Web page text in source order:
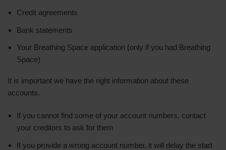
Credit agreements
Bank statements
Your Breathing Space application (only if you had Breathing
Space)
It is important we have the right information about these
accounts.
If you cannot find some of your account numbers, contact
your creditors to ask for them
If you provide a wrong account number, it will delay the start